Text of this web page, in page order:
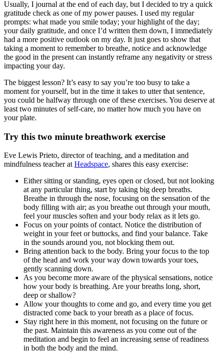
Usually, I journal at the end of each day, but I decided to try a quick
gratitude check as one of my power pauses. I used my regular
prompts: what made you smile today; your highlight of the day;
your daily gratitude, and once I’d written them down, I immediately
had a more positive outlook on my day. It just goes to show that
taking a moment to remember to breathe, notice and acknowledge
the good in the present can instantly reframe any negativity or stress
impacting your day.
The biggest lesson? It’s easy to say you’re too busy to take a
moment for yourself, but in the time it takes to utter that sentence,
you could be halfway through one of these exercises. You deserve at
least two minutes of self-care, no matter how much you have on
your plate.
Try this two minute breathwork exercise
Eve Lewis Prieto, director of teaching, and a meditation and
mindfulness teacher atHeadspace, shares this easy exercise:
Either sitting or standing, eyes open or closed, but not looking
at any particular thing, start by taking big deep breaths.
Breathe in through the nose, focusing on the sensation of the
body filling with air; as you breathe out through your mouth,
feel your muscles soften and your body relax as it lets go.
Focus on your points of contact. Notice the distribution of
weight in your feet or buttocks, and find your balance. Take
in the sounds around you, not blocking them out.
Bring attention back to the body. Bring your focus to the top
of the head and work your way down towards your toes,
gently scanning down.
As you become more aware of the physical sensations, notice
how your body is breathing. Are your breaths long, short,
deep or shallow?
Allow your thoughts to come and go, and every time you get
distracted come back to your breath as a place of focus.
Stay right here in this moment, not focusing on the future or
the past. Maintain this awareness as you come out of the
meditation and begin to feel an increasing sense of readiness
in both the body and the mind.